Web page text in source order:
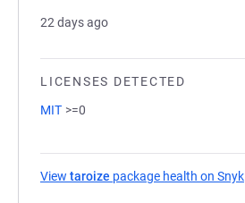
22 days ago
LICENSES DETECTED
MIT >=0
View taroize package health on Snyk